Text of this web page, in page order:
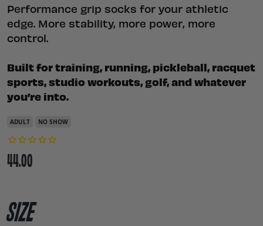
Performance grip socks for your athletic
edge. More stability, more power, more
control.
Built for training, running, pickleball, racquet
sports, studio workouts, golf, and whatever
you’re into.
ADULT NO SHOW
44.00
SIZE